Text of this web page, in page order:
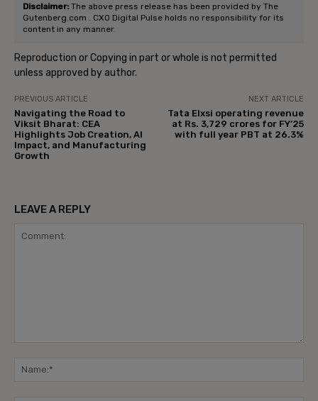
Disclaimer: The above press release has been provided by The
Gutenberg.com . CXO Digital Pulse holds no responsibility for its
content in any manner.
Reproduction or Copying in part or whole is not permitted
unless approved by author.
PREVIOUS ARTICLE
Navigating the Road to
Viksit Bharat: CEA
Highlights Job Creation, AI
Impact, and Manufacturing
Growth
NEXT ARTICLE
Tata Elxsi operating revenue
at Rs. 3,729 crores for FY’25
with full year PBT at 26.3%
LEAVE A REPLY